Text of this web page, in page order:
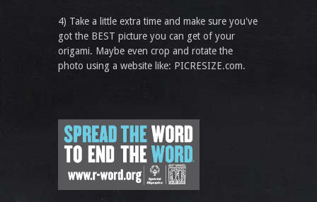
4) Take a little extra time and make sure you've
got the BEST picture you can get of your
origami. Maybe even crop and rotate the
photo using a website like: PICRESIZE.com.